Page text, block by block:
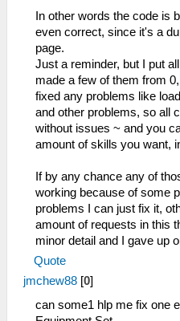
_L 0x20001970
_L 0x20001974
_L 0x20001978
_L 0x2000197C
_L 0x20001980
_L 0x20001984
_L 0x2000198C
_L 0x20001990
_L 0x20001994
_L 0x2000199C
_L 0x200019A0
_L 0x200019A4
_L 0x200019AC
_L 0x200019B0
_L 0x200019B4
_L 0x200019B8
_L 0x200019BC
_L 0x200019C0
_L 0x200019C4
_L 0x200019C8
In other words the code is
even correct, since it's a
page.
Just a reminder, but I put
made a few of them from
fixed any problems like
and other problems, so all
without issues ~ and you
amount of skills you want,
If by any chance any of
working because of some
problems I can just fix it,
amount of requests in this
minor detail and I gave up
Quote
jmchew88 [0]
can some1 hlp me fix one